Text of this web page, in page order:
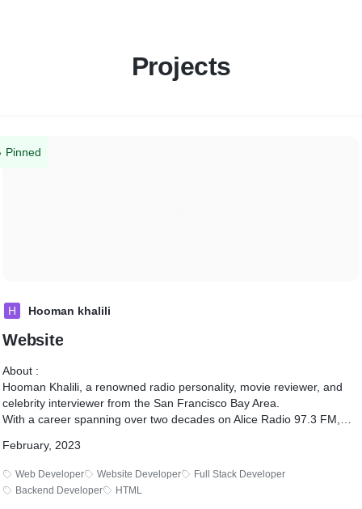
Projects
Pinned
H Hooman khalili
Website
About :
Hooman Khalili, a renowned radio personality, movie reviewer, and
celebrity interviewer from the San Francisco Bay Area.
With a career spanning over two decades on Alice Radio 97.3 FM,
Johnson, Tom Hanks, and Jerry Seinfeld.
His extensive contributions include collaborations with major movie
studios, voice acting in Pixar's "Cars," and directing the award-
February, 2023
Web Developer Website Developer
Full Stack Developer
Backend Developer
HTML